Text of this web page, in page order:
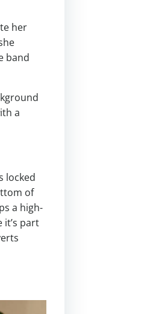
her
band
a
locked
of
a high-
it’s part